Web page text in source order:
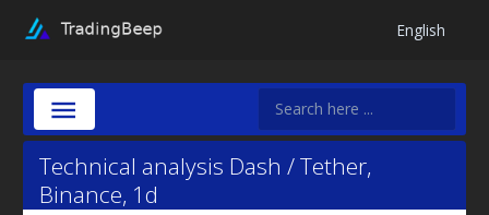
English
Technical analysis Dash / Tether,
Binance, 1d